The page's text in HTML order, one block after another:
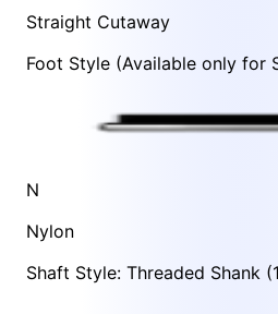
Straight Cutaway
Foot Style (Available only for
N
Nylon
Shaft Style: Threaded Shank